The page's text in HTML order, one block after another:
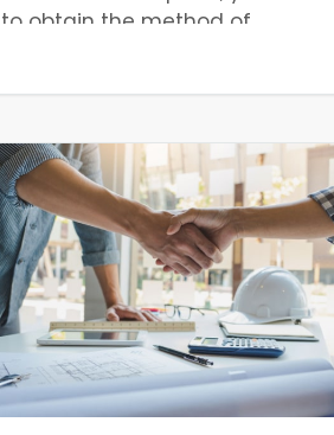
to obtain the method of
specifics of your particular
project. For example, a small
project with various expenses
and potential costs would
benefit more from a small,
flexible form of finance, rather
than something large, such as
a mortgage.